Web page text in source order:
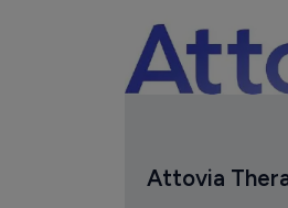
Attovia